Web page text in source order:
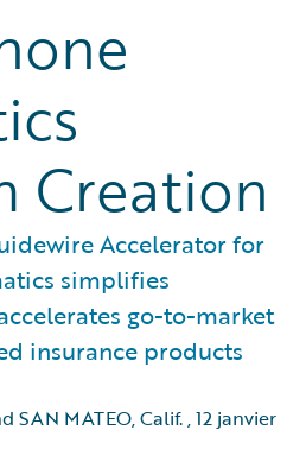
Creation
Accelerator for
simplifies
go-to-market
insurance products
SAN MATEO, Calif.,12 janvier